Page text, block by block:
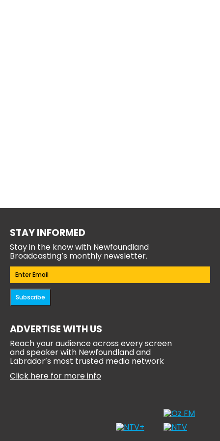
STAY INFORMED
Stay in the know with Newfoundland
Broadcasting’s monthly newsletter.
Email(Required)
Subscribe
ADVERTISE WITH US
Reach your audience across every screen
and speaker with Newfoundland and
Labrador’s most trusted media network
Click here for more info